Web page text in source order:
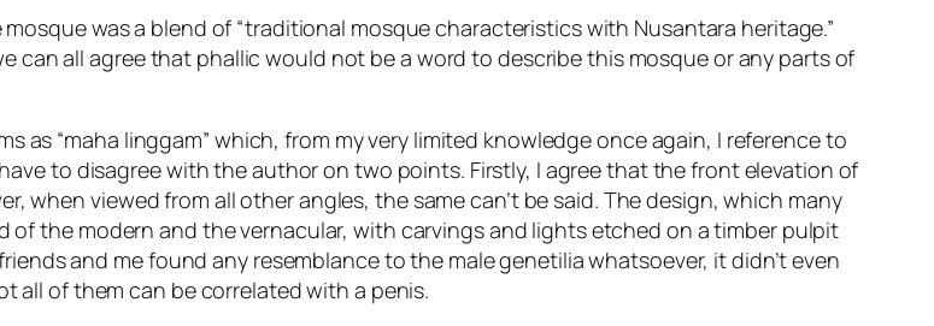
was a blend of “traditional mosque characteristics with Nusantara heritage.”
can all agree that phallic would not be a word to describe this mosque or any parts of
as “maha linggam” which, from my very limited knowledge once again, I reference to
to disagree with the author on two points. Firstly, I agree that the front elevation of
when viewed from all other angles, the same can’t be said. The design, which many
the modern and the vernacular, with carvings and lights etched on a timber pulpit
and me found any resemblance to the male genetilia whatsoever, it didn’t even
all of them can be correlated with a penis.